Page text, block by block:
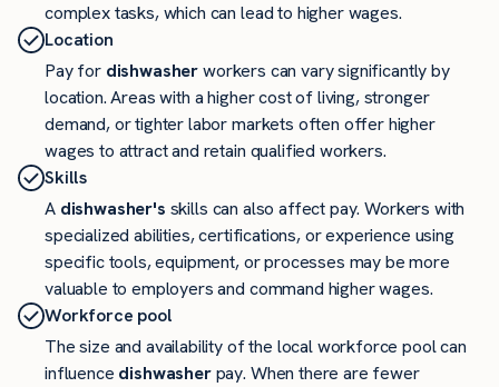
complex tasks, which can lead to higher wages.
Location
Pay for dishwasherworkers can vary significantly by
location. Areas with a higher cost of living, stronger
demand, or tighter labor markets often offer higher
wages to attract and retain qualified workers.
Skills
A dishwasher's skills can also affect pay. Workers with
specialized abilities, certifications, or experience using
specific tools, equipment, or processes may be more
valuable to employers and command higher wages.
Workforce pool
The size and availability of the local workforce pool can
influence dishwasherpay. When there are fewer